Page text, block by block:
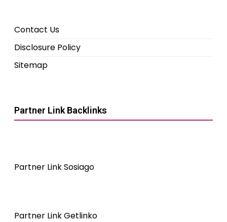
Contact Us
Disclosure Policy
Sitemap
Partner Link Backlinks
Partner Link Sosiago
Partner Link Getlinko